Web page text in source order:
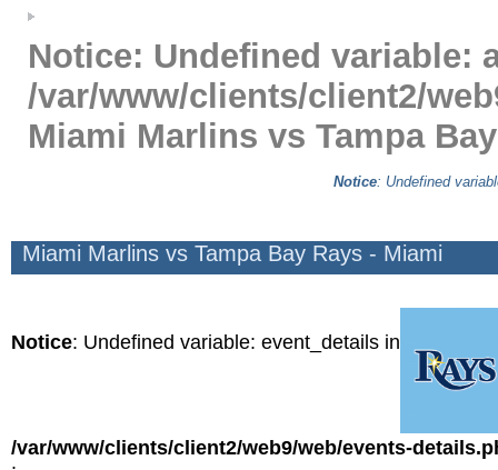
Notice: Undefined variable:
/var/www/clients/client2/
Miami Marlins vs Tampa
Notice: Undefined
Miami Marlins vs Tampa Bay Rays - Miami
Notice: Undefined variable: event_details in
/var/www/clients/client2/web9/web/events-